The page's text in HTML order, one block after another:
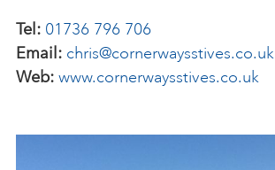
Tel: 01736 796 706
Email: chris@cornerwaysstives.co.uk
Web: www.cornerwaysstives.co.uk